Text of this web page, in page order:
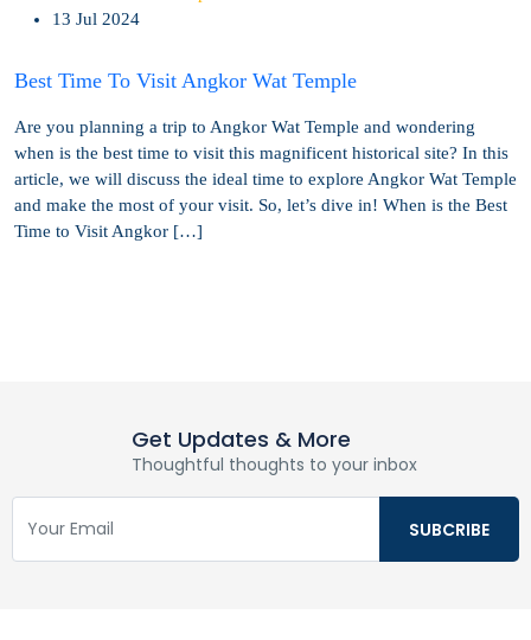
13 Jul 2024
Best Time To Visit Angkor Wat Temple
Are you planning a trip to Angkor Wat Temple and wondering
when is the best time to visit this magnificent historical site? In this
article, we will discuss the ideal time to explore Angkor Wat Temple
and make the most of your visit. So, let’s dive in! When is the Best
Time to Visit Angkor […]
Get Updates & More
Thoughtful thoughts to your inbox